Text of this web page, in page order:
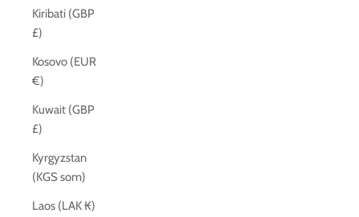
Kiribati (GBP
£)
Kosovo (EUR
€)
Kuwait (GBP
£)
Kyrgyzstan
(KGS som)
Laos (LAK ₭)